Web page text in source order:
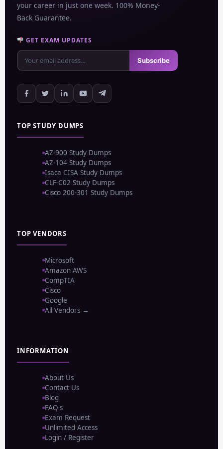
your career in just one week. 100% Money-
Back Guarantee.
GET EXAM UPDATES
Subscribe
TOP STUDY DUMPS
AZ-900 Study Dumps
AZ-104 Study Dumps
Isaca CISA Study Dumps
CLF-C02 Study Dumps
Cisco 200-301 Study Dumps
TOP VENDORS
Microsoft
Amazon AWS
CompTIA
Cisco
Google
All Vendors →
INFORMATION
About Us
Contact Us
Blog
FAQ's
Exam Request
Unlimited Access
Login / Register